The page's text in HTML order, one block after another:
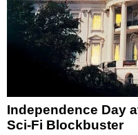
Independence Day
Sci-Fi Blockbuster